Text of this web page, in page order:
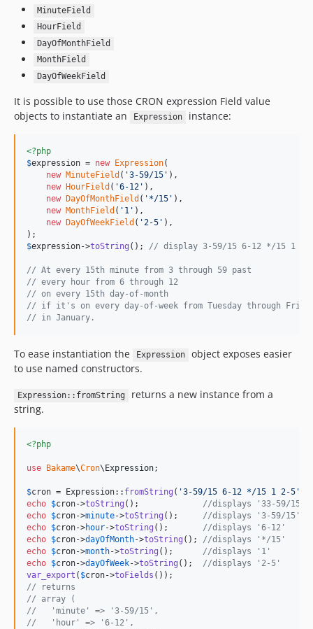
MinuteField
HourField
DayOfMonthField
MonthField
DayOfWeekField
It is possible to use those CRON expression Field value
objects to instantiate an
Expression instance:
<?php
$expression = new Expression(
new MinuteField ( '3-59/15 ' ),
new
HourField ( '6-12 ' ),
new
DayOfMonthField ( ' */15 ' ),
new MonthField ( ' 1 ' ),
new
DayOfWeekField ( '2-5 ' ),
$expression->toString (); // display 3-59/15 6-12 */15 1 2-
// At every 15th minute from 3 through 59 past
// every hour from 6 through 12
// on every 15th day-of-month
// if it's on every day-of-week from Tuesday through
// in January.
To ease instantiation the Expression
object exposes easier
to use named constructors.
Expression::fromString
returns a new instance from a
string.
<?php
use Bakame\Cron\ Expression;
$cron = Expression:: fromString ( '3-59/15 6-12 */15 1 2-5 '
echo $cron->toString (); //displays '33-59/15
echo $cron->minute->toString (); //displays '3-59/15'
echo $cron->hour->toString (); //displays '6-12'
echo $cron->dayOfMonth->toString (); //displays '*/15'
echo $cron->month->toString (); //displays '1'
echo $cron->dayOfWeek->toString (); //displays '2-5'
var_export ( $cron->toFields
// returns
// array (
//   'minute' => '3-59/15',
//   'hour' => '6-12',